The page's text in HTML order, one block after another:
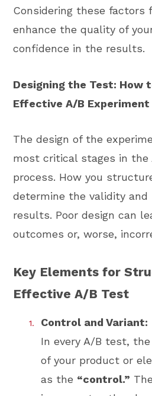
Considering these
enhance the quality of
confidence in the results.
Designing the Test: How
Effective A/B Experiment
The design of the
most critical stages in the
process. How you
determine the validity
results. Poor design can
outcomes or, worse,
Key Elements for
Effective A/B Test
Control and Variant:
In every A/B test,
of your product or
as the “control.”